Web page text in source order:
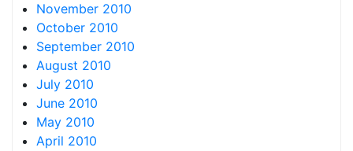
November 2010
October 2010
September 2010
August 2010
July 2010
June 2010
May 2010
April 2010